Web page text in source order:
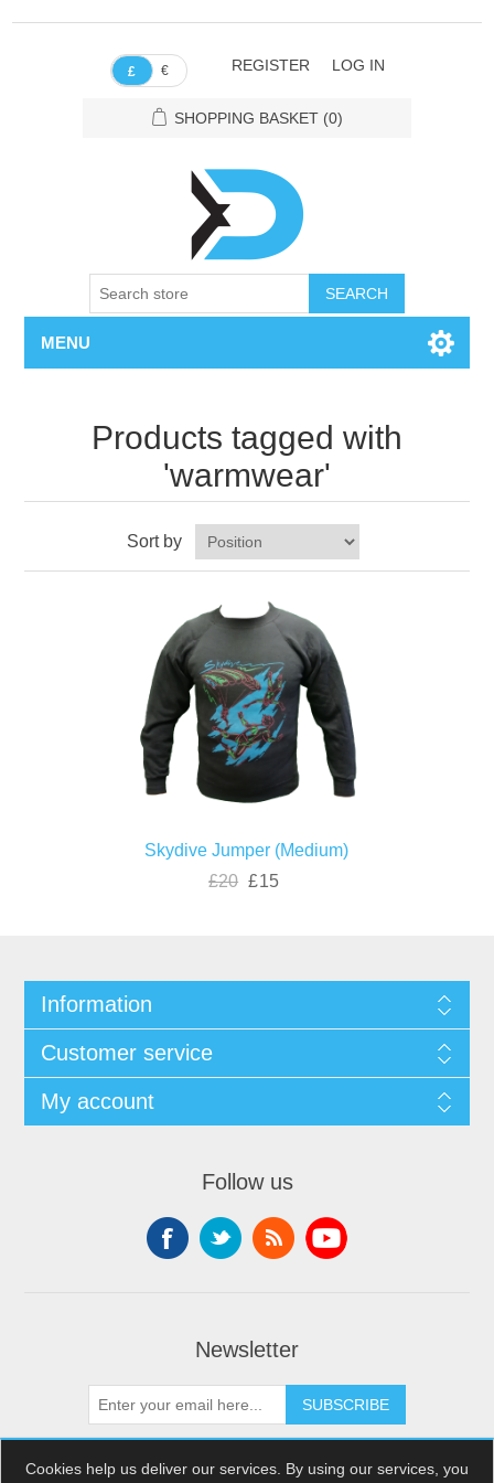
£ € REGISTER LOG IN
SHOPPING BASKET (0)
SEARCH
MENU
Products tagged with
'warmwear'
Sort by
Skydive Jumper (Medium)
£20 £15
Information
Customer service
My account
Follow us
Newsletter
SUBSCRIBE
Cookies help us deliver our services. By using our services, you